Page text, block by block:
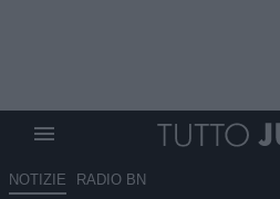
NOTIZIE RADIO BN